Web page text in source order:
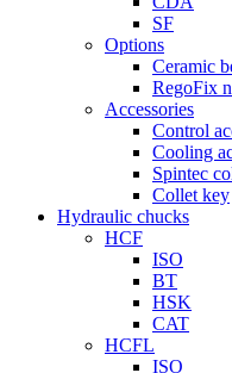
SF
Options
Ceramic
RegoFix
Accessories
Control
Cooling
Spintec
Collet key
Hydraulic chucks
HCF
ISO
BT
HSK
CAT
HCFL
ISO